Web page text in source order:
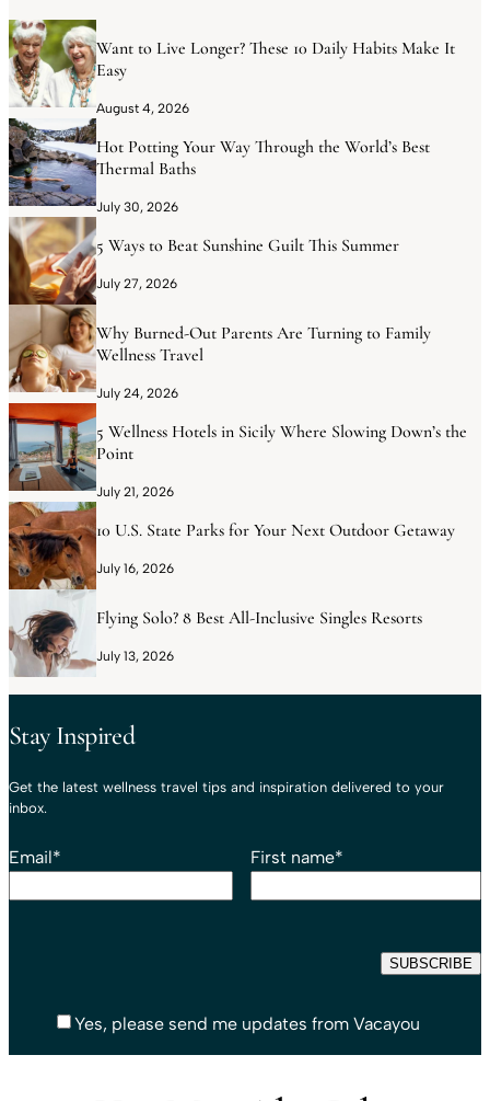
Want to Live Longer? These 10 Daily Habits Make It
Easy
August 4, 2026
Hot Potting Your Way Through the World’s Best
Thermal Baths
July 30, 2026
5 Ways to Beat Sunshine Guilt This Summer
July 27, 2026
Why Burned-Out Parents Are Turning to Family
Wellness Travel
July 24, 2026
5 Wellness Hotels in Sicily Where Slowing Down’s the
Point
July 21, 2026
10 U.S. State Parks for Your Next Outdoor Getaway
July 16, 2026
Flying Solo? 8 Best All-Inclusive Singles Resorts
July 13, 2026
Stay Inspired
Get the latest wellness travel tips and inspiration delivered to your
inbox.
Email* First name*
Yes, please send me updates from Vacayou